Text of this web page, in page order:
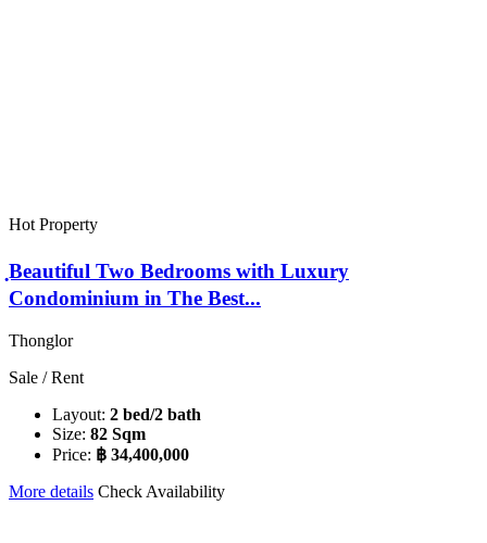
Hot Property
ฺBeautiful Two Bedrooms with Luxury
Condominium in The Best...
Thonglor
Sale / Rent
Layout: 2 bed/2 bath
Size: 82 Sqm
Price: ฿ 34,400,000
More details Check Availability